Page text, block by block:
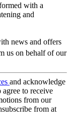
with a
and
news and offers
us on behalf of our
and acknowledge
agree to receive
from our
from at